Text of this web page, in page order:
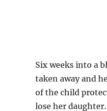
Six weeks into a
taken away and
of the child
lose her